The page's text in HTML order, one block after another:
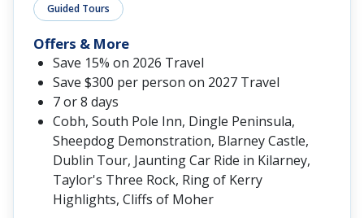
Guided Tours
Offers & More
Save 15% on 2026 Travel
Save $300 per person on 2027 Travel
7 or 8 days
Cobh, South Pole Inn, Dingle Peninsula,
Sheepdog Demonstration, Blarney Castle,
Dublin Tour, Jaunting Car Ride in Kilarney,
Taylor's Three Rock, Ring of Kerry
Highlights, Cliffs of Moher